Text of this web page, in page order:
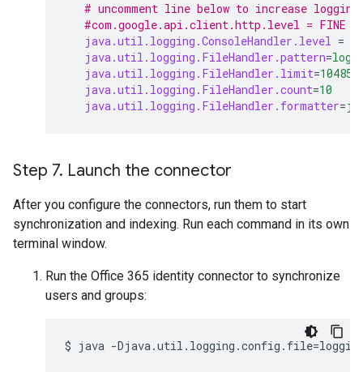
# uncomment line below to increase
#com.google.api.client.http.level = FINE
java.util.logging.ConsoleHandler.level =
java.util.logging.FileHandler.pattern=
java.util.logging.FileHandler.limit=
java.util.logging.FileHandler.count=10
java.util.logging.FileHandler.formatter=
Step 7. Launch the connector
After you configure the connectors, run them to start
synchronization and indexing. Run each command in its own
terminal window.
Run the Office 365 identity connector to synchronize
users and groups:
$ java -Djava.util.logging.config.file=